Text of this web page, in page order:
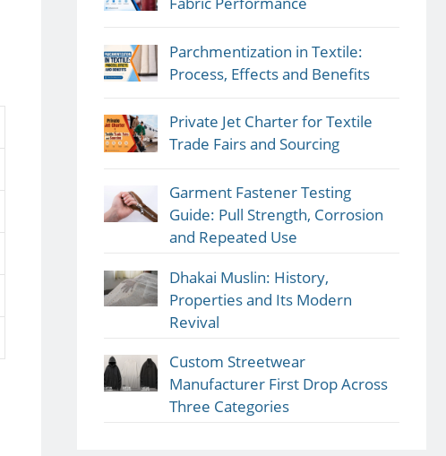
Parchmentization in Textile:
Process, Effects and Benefits
Private Jet Charter for Textile
Trade Fairs and Sourcing
Garment Fastener Testing
Guide: Pull Strength, Corrosion
and Repeated Use
Dhakai Muslin: History,
Properties and Its Modern
Revival
Custom Streetwear
Manufacturer First Drop Across
Three Categories